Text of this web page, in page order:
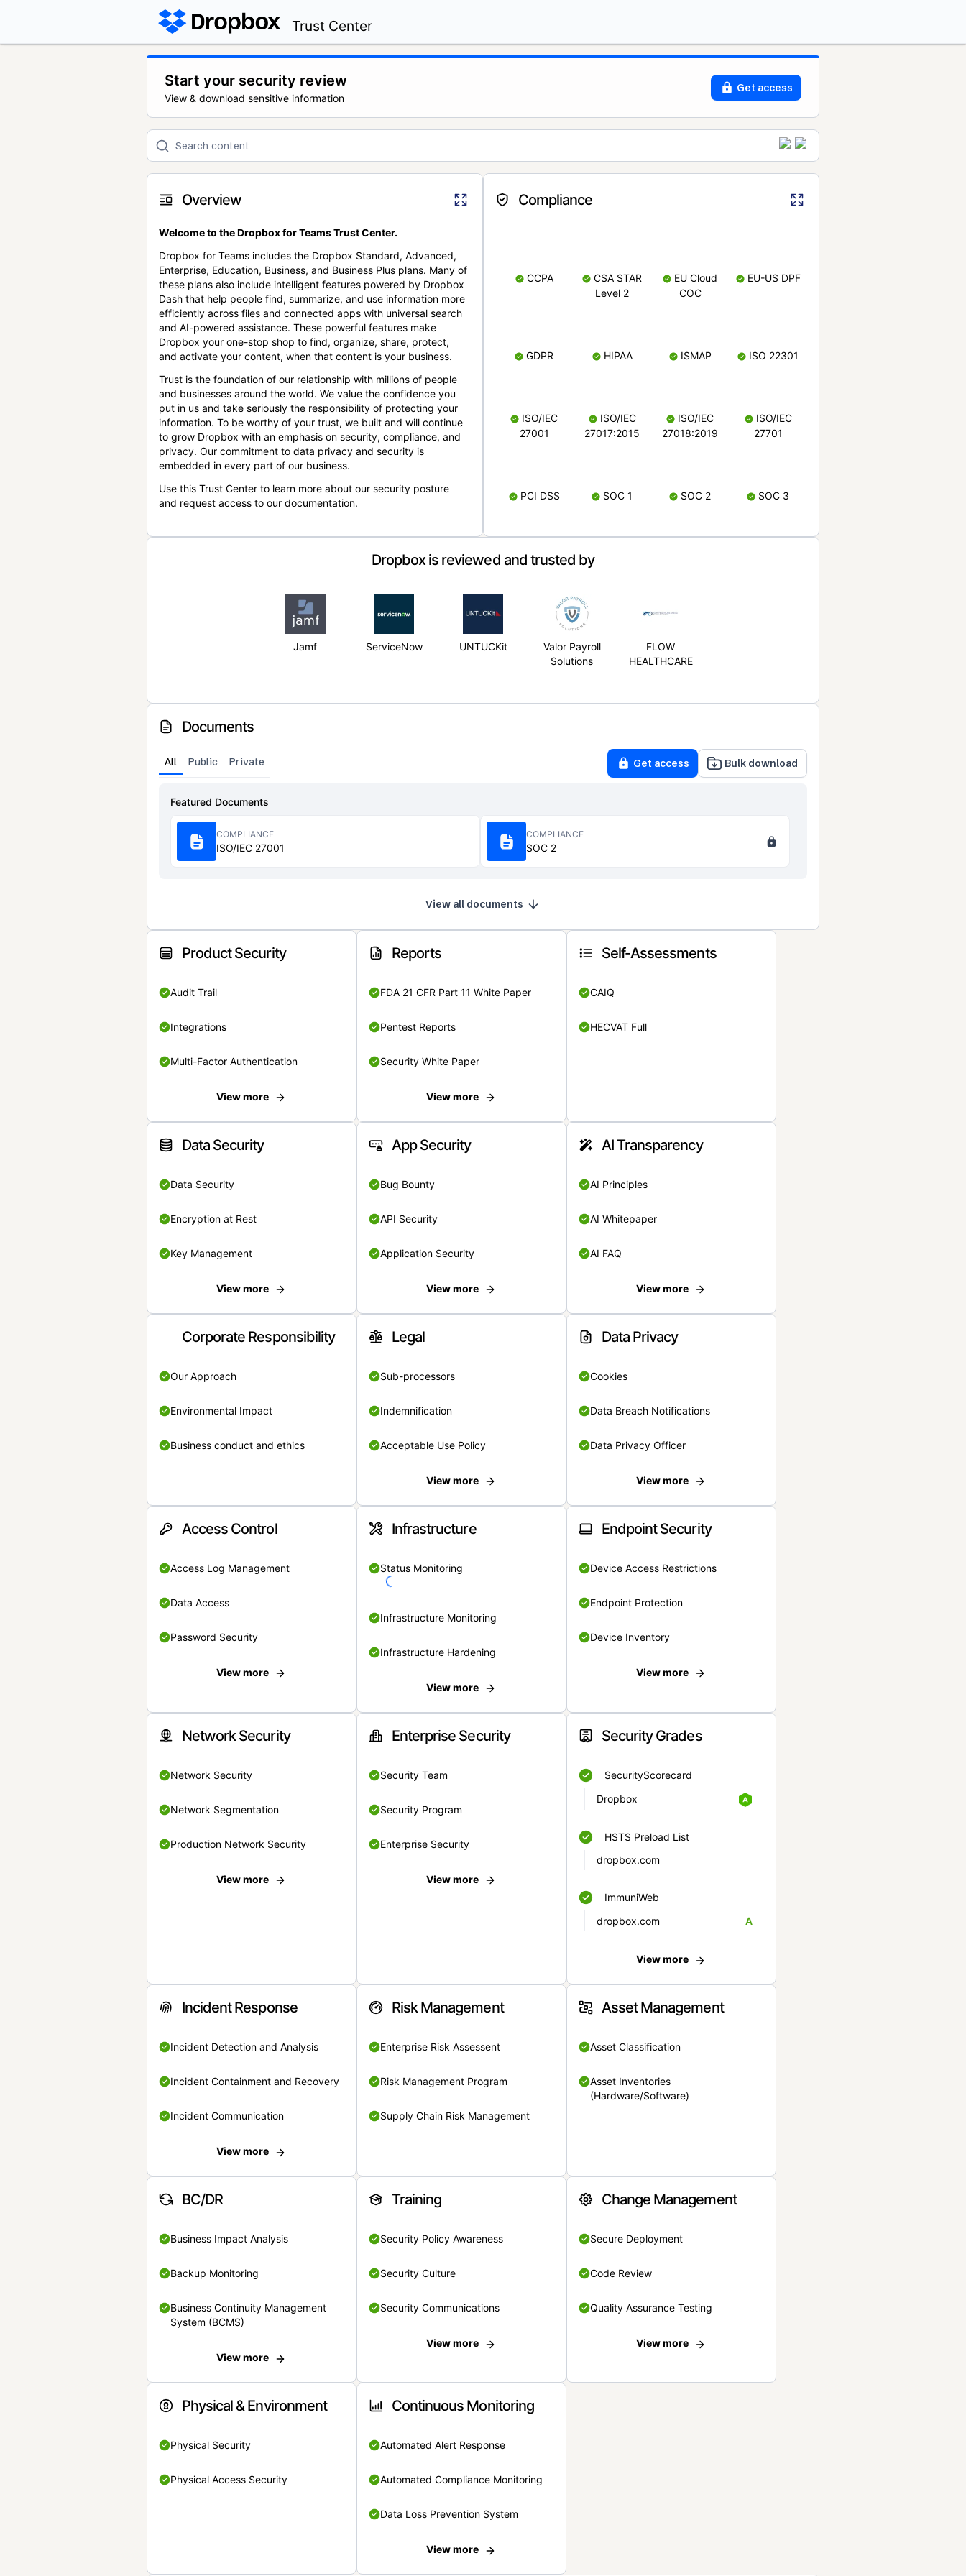
Trust Center
Start your security review
View & download sensitive information
Get access
Overview
Welcome to the Dropbox for Teams Trust Center.
Dropbox for Teams includes the Dropbox Standard, Advanced,
Enterprise, Education, Business, and Business Plus plans. Many of
these plans also include intelligent features powered by Dropbox
Dash that help people find, summarize, and use information more
efficiently across files and connected apps with universal search
and AI-powered assistance. These powerful features make
Dropbox your one-stop shop to find, organize, share, protect,
and activate your content, when that content is your business.
Trust is the foundation of our relationship with millions of people
and businesses around the world. We value the confidence you
put in us and take seriously the responsibility of protecting your
information. To be worthy of your trust, we built and will continue
to grow Dropbox with an emphasis on security, compliance, and
privacy. Our commitment to data privacy and security is
embedded in every part of our business.
Use this Trust Center to learn more about our security posture
and request access to our documentation.
Compliance
CCPA
CSA STAR
Level 2
EU Cloud
COC
EU-US DPF
GDPR HIPAA ISMAP ISO 22301
ISO/IEC
27001
ISO/IEC
27017:2015
ISO/IEC
27018:2019
ISO/IEC
27701
PCI DSS SOC 1 SOC 2 SOC 3
Dropbox is reviewed and trusted by
Jamf ServiceNow UNTUCKit
Valor Payroll
Solutions
FLOW
HEALTHCARE
Documents
All Public Private Get access Bulk download
Featured Documents
COMPLIANCE
ISO/IEC 27001
COMPLIANCE
SOC 2
View all documents
Product Security
Audit Trail
Integrations
Multi-Factor Authentication
View more
Reports
FDA 21 CFR Part 11 White Paper
Pentest Reports
Security White Paper
View more
Self-Assessments
CAIQ
HECVAT Full
Data Security
Data Security
Encryption at Rest
Key Management
View more
App Security
Bug Bounty
API Security
Application Security
View more
AI Transparency
AI Principles
AI Whitepaper
AI FAQ
View more
Corporate Responsibility
Our Approach
Environmental Impact
Business conduct and ethics
Legal
Sub-processors
Indemnification
Acceptable Use Policy
View more
Data Privacy
Cookies
Data Breach Notifications
Data Privacy Officer
View more
Access Control
Access Log Management
Data Access
Password Security
View more
Infrastructure
Status Monitoring
Infrastructure Monitoring
Infrastructure Hardening
View more
Endpoint Security
Device Access Restrictions
Endpoint Protection
Device Inventory
View more
Network Security
Network Security
Network Segmentation
Production Network Security
View more
Enterprise Security
Security Team
Security Program
Enterprise Security
View more
Security Grades
SecurityScorecard
Dropbox
HSTS Preload List
dropbox.com
ImmuniWeb
dropbox.com
A
View more
Incident Response
Incident Detection and Analysis
Incident Containment and Recovery
Incident Communication
View more
Risk Management
Enterprise Risk Assessent
Risk Management Program
Supply Chain Risk Management
Asset Management
Asset Classification
Asset Inventories
(Hardware/Software)
BC/DR
Business Impact Analysis
Backup Monitoring
Business Continuity Management
System (BCMS)
View more
Training
Security Policy Awareness
Security Culture
Security Communications
View more
Change Management
Secure Deployment
Code Review
Quality Assurance Testing
View more
Physical & Environment
Physical Security
Physical Access Security
Continuous Monitoring
Automated Alert Response
Automated Compliance Monitoring
Data Loss Prevention System
View more